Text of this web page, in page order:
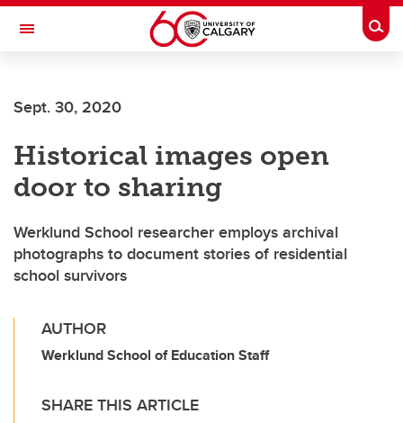
Skip to main content
Toggle Navigation
INSTITUTE
Sept. 30, 2020
Historical images open
door to sharing
Werklund School researcher employs archival
photographs to document stories of residential
school survivors
AUTHOR
Werklund School of Education Staff
SHARE THIS ARTICLE